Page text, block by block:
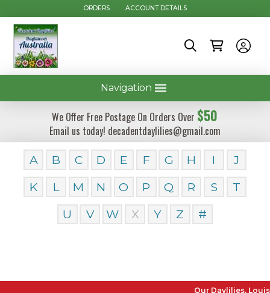
ORDERS ACCOUNT DETAILS
Navigation
We Offer Free Postage On Orders Over $50
Email us today! decadentdaylilies@gmail.com
A B C D E F G H I
J
K
L M N O P Q R S
T
U
V W X Y Z #
Our Daylilies,